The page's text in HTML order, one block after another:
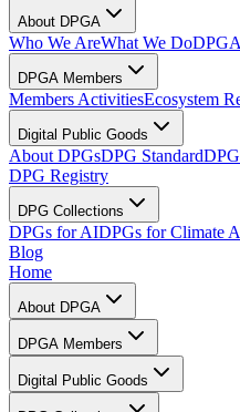
About DPGA
Who We AreWhat We Do
DPGA Members
Members ActivitiesEcosystem
Digital Public Goods
About DPGsDPG Standard
DPG Registry
DPG Collections
DPGs for AIDPGs for Climate
Blog
Home
About DPGA
DPGA Members
Digital Public Goods